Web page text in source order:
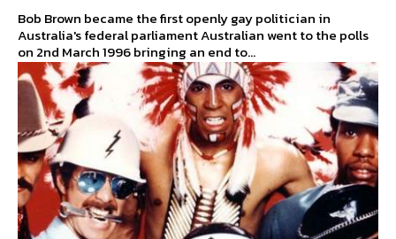
Bob Brown became the first openly gay politician in
Australia's federal parliament Australian went to the polls
on 2nd March 1996 bringing an end to...